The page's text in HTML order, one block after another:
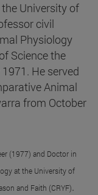
University of
civil
Physiology
Science the
He served
Animal
from October
(1977) and Doctor in
at the University of
and Faith (CRYF).